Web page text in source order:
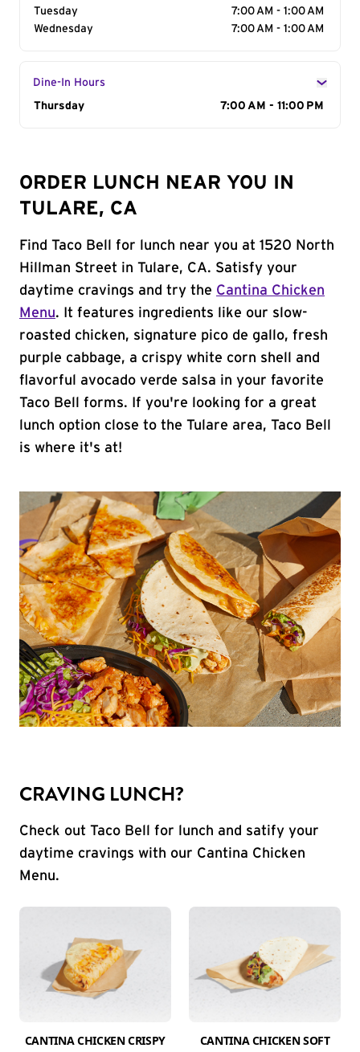
Tuesday
7:00 AM - 1:00 AM
Wednesday
7:00 AM - 1:00 AM
Dine-In Hours
Day of the Week
Thursday 7:00 AM - 11:00 PM
ORDER LUNCH NEAR YOU IN
TULARE, CA
Find Taco Bell for lunch near you at 1520 North
Hillman Street in Tulare, CA. Satisfy your
daytime cravings and try the Cantina Chicken
Menu. It features ingredients like our slow-
roasted chicken, signature pico de gallo, fresh
purple cabbage, a crispy white corn shell and
flavorful avocado verde salsa in your favorite
Taco Bell forms. If you're looking for a great
lunch option close to the Tulare area, Taco Bell
is where it's at!
CRAVING LUNCH?
Check out Taco Bell for lunch and satify your
daytime cravings with our Cantina Chicken
Menu.
CANTINA CHICKEN CRISPY
CANTINA CHICKEN SOFT